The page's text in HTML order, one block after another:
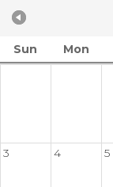
Sun Mon
3 4 5